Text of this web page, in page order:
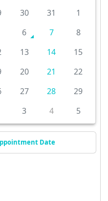
30 31
1
6 7
8
13 14
15
20 21
22
27 28
29
3 4 5
Date